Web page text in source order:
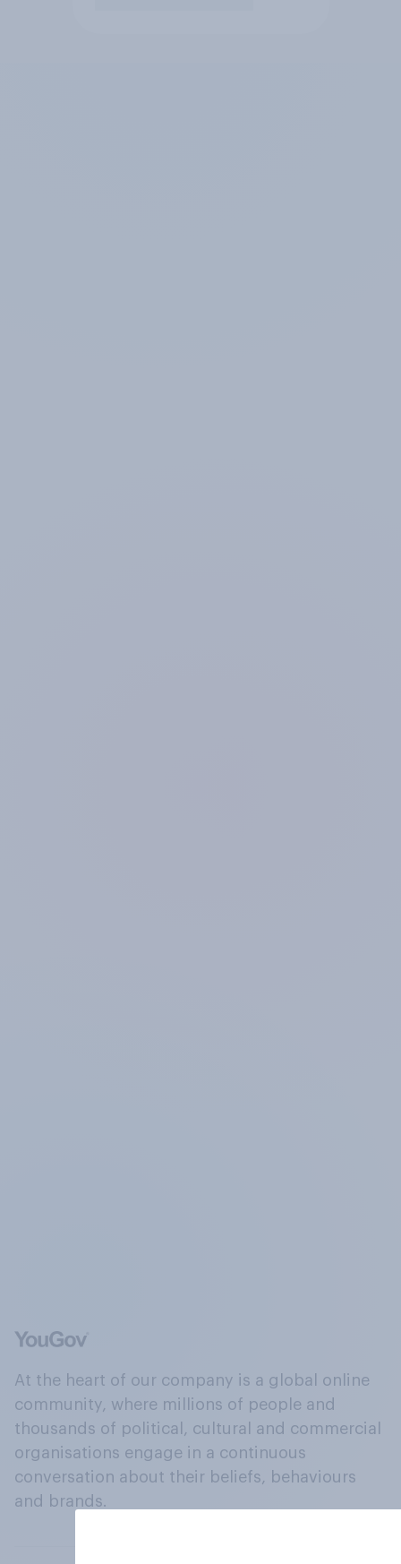
At the heart of our company is a global online
community, where millions of people and
thousands of political, cultural and commercial
organisations engage in a continuous
conversation about their beliefs, behaviours
and brands.